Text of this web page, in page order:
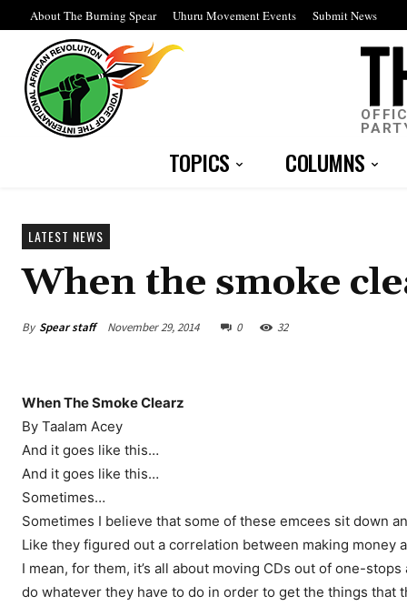
About The Burning Spear Uhuru Movement Events Submit News
TOPICS COLUMNS
LATEST NEWS
When the smoke
By Spear staff November 29, 2014 0 32
When The Smoke Clearz
By Taalam Acey
And it goes like this…
And it goes like this…
Sometimes…
Sometimes I believe that some of these emcees sit down
Like they figured out a correlation between making
I mean, for them, it’s all about moving CDs out of one-
do whatever they have to do in order to get the things that